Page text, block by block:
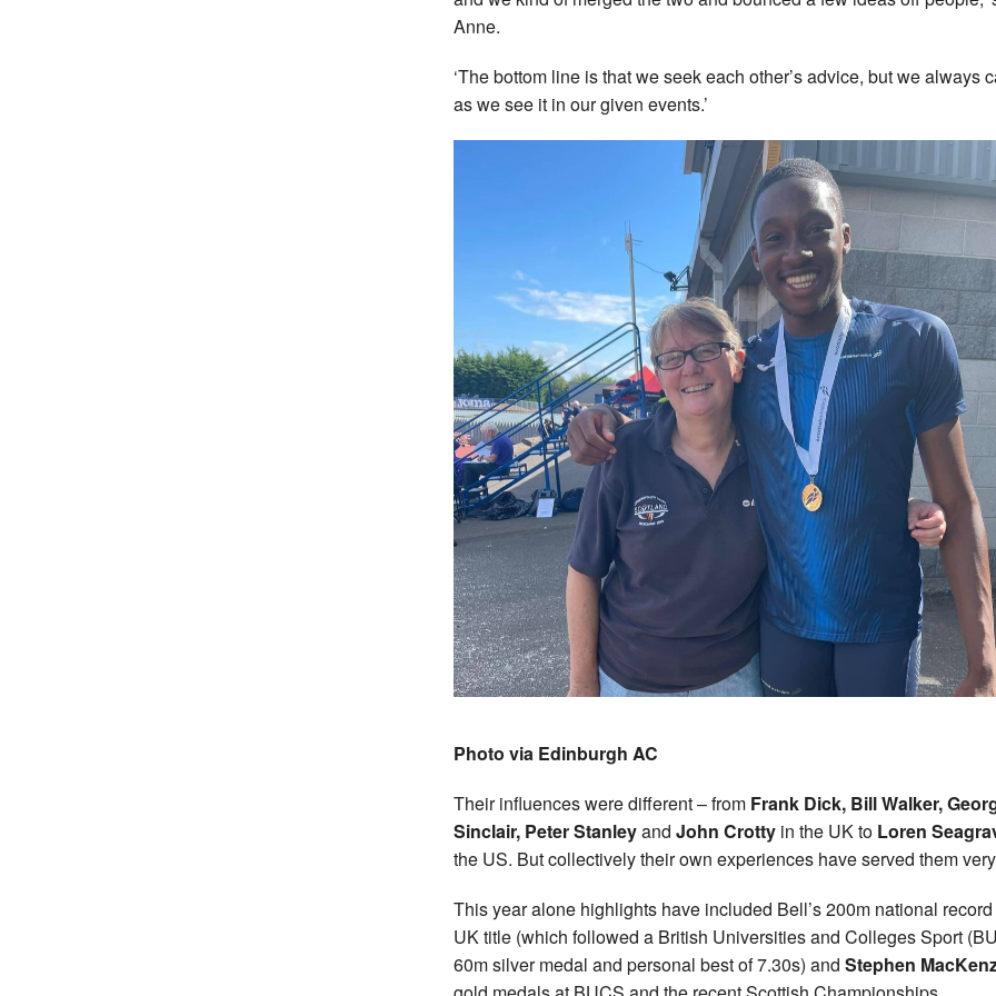
Anne.
‘The bottom line is that we seek each other’s advice, but we always
as we see it in our given events.’
Photo via Edinburgh AC
Their influences were different – from Frank Dick, Bill Walker,
Sinclair, Peter Stanleyand John Crotty in the UK to Loren
the US. But collectively their own experiences have served them
This year alone highlights have included Bell’s 200m national
UK title (which followed a British Universities and Colleges Sport
60m silver medal and personal best of 7.30s) and Stephen